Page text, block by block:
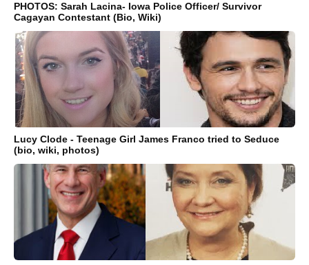
PHOTOS: Sarah Lacina- Iowa Police Officer/ Survivor
Cagayan Contestant (Bio, Wiki)
Lucy Clode - Teenage Girl James Franco tried to Seduce
(bio, wiki, photos)